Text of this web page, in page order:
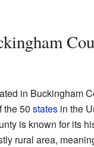
in Buckingham
the 50 states in the
is known for its
rural area,